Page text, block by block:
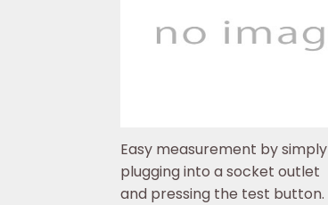
Easy measurement by simply
plugging into a socket outlet
and pressing the test button.